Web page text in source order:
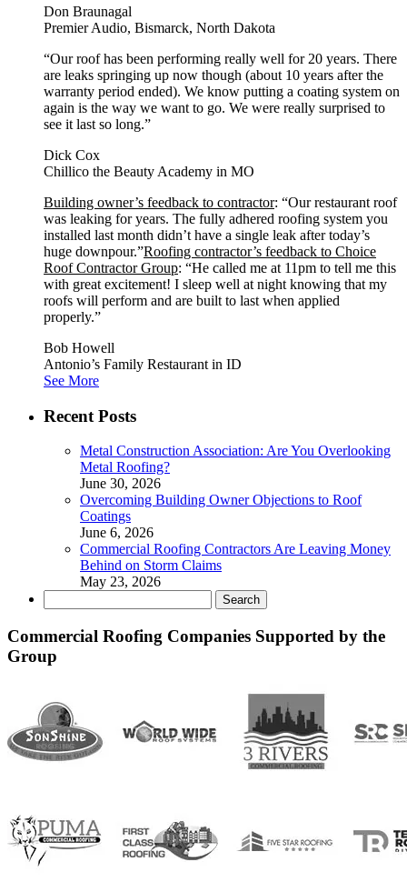
Don Braunagal
Premier Audio, Bismarck, North Dakota
“Our roof has been performing really well for 20 years. There
are leaks springing up now though (about 10 years after the
warranty period ended). We know putting a coating system on
again is the way we want to go. We were really surprised to
see it last so long.”
Dick Cox
Chillico the Beauty Academy in MO
Building owner’s feedback to contractor: “Our restaurant roof
was leaking for years. The fully adhered roofing system you
installed last month didn’t have a single leak after today’s
huge downpour.”Roofing contractor’s feedback to Choice
Roof Contractor Group: “He called me at 11pm to tell me this
with great excitement! I sleep well at night knowing that my
roofs will perform and are built to last when applied
properly.”
Bob Howell
Antonio’s Family Restaurant in ID
See More
Recent Posts
Metal Construction Association: Are You Overlooking
Metal Roofing?
June 30, 2026
Overcoming Building Owner Objections to Roof
Coatings
June 6, 2026
Commercial Roofing Contractors Are Leaving Money
Behind on Storm Claims
May 23, 2026
for:
Commercial Roofing Companies Supported by the
Group